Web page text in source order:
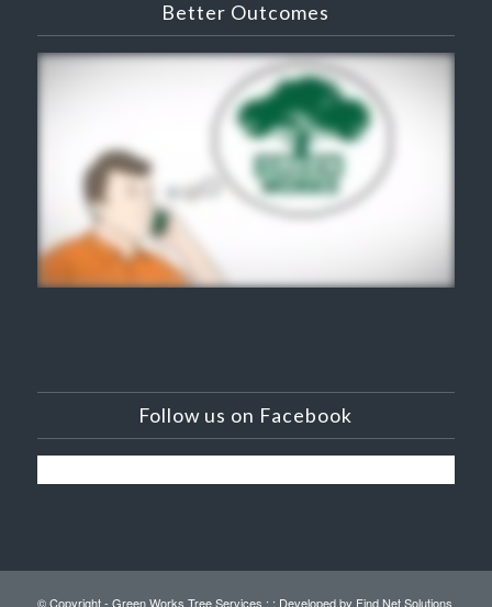
Better Outcomes
Follow us on Facebook
© Copyright - Green Works Tree Services : : Developed by Find Net Solutions